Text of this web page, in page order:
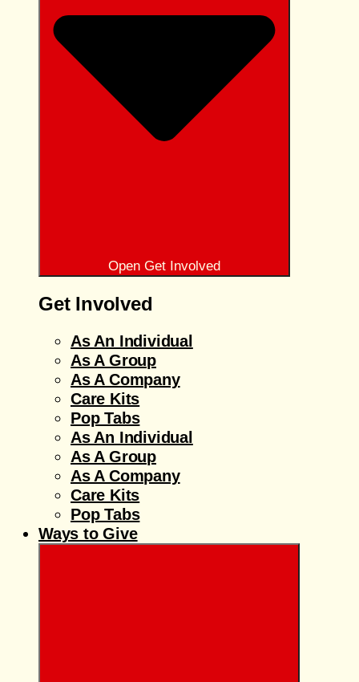
Open Get Involved
Get Involved
As An Individual
As A Group
As A Company
Care Kits
Pop Tabs
As An Individual
As A Group
As A Company
Care Kits
Pop Tabs
Ways to Give